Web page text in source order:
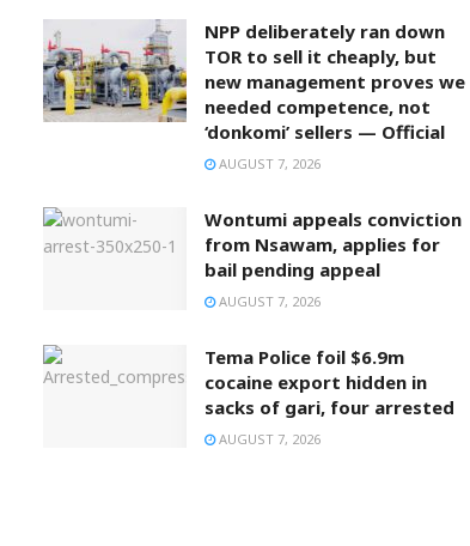
NPP deliberately ran down
TOR to sell it cheaply, but
new management proves we
needed competence, not
‘donkomi’ sellers — Official
AUGUST 7, 2026
Wontumi appeals conviction
from Nsawam, applies for
bail pending appeal
AUGUST 7, 2026
Tema Police foil $6.9m
cocaine export hidden in
sacks of gari, four arrested
AUGUST 7, 2026